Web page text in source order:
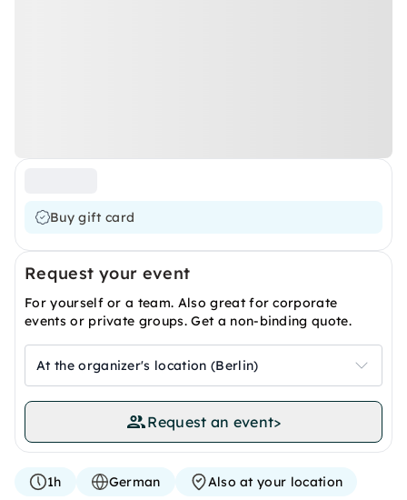
Buy gift card
Request your event
For yourself or a team. Also great for corporate
events or private groups. Get a non-binding quote.
At the organizer's location (Berlin)
Request an event>
1h German Also at your location